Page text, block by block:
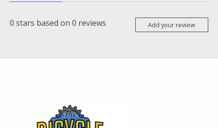
0 stars based on 0 reviews Add your review